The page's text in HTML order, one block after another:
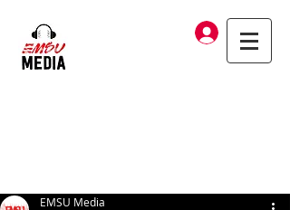
Log In
EMSU Media